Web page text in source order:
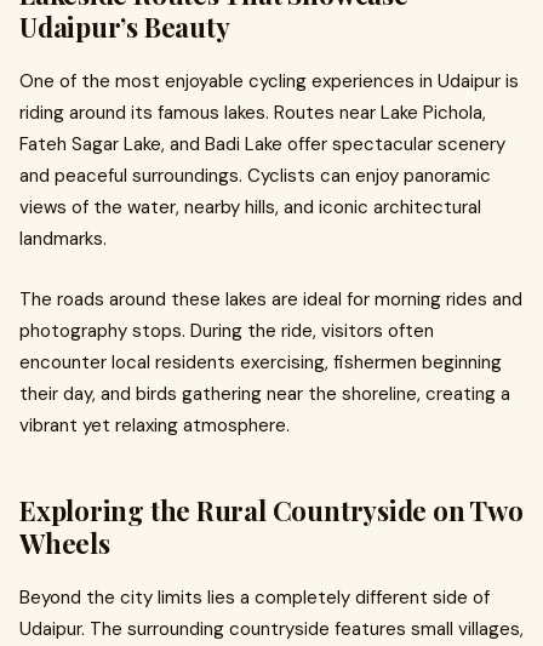
Udaipur’s Beauty
One of the most enjoyable cycling experiences in Udaipur is
riding around its famous lakes. Routes near Lake Pichola,
Fateh Sagar Lake, and Badi Lake offer spectacular scenery
and peaceful surroundings. Cyclists can enjoy panoramic
views of the water, nearby hills, and iconic architectural
landmarks.
The roads around these lakes are ideal for morning rides and
photography stops. During the ride, visitors often
encounter local residents exercising, fishermen beginning
their day, and birds gathering near the shoreline, creating a
vibrant yet relaxing atmosphere.
Exploring the Rural Countryside on Two
Wheels
Beyond the city limits lies a completely different side of
Udaipur. The surrounding countryside features small villages,